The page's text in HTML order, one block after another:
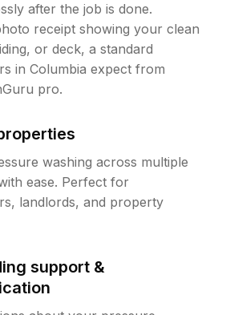
after the job is done.
receipt showing your clean
or deck, a standard
in Columbia expect from
pro.
washing across multiple
ease. Perfect for
landlords, and property
support &